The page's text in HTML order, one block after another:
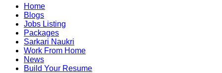
Home
Blogs
Jobs Listing
Packages
Sarkari Naukri
Work From Home
News
Build Your Resume